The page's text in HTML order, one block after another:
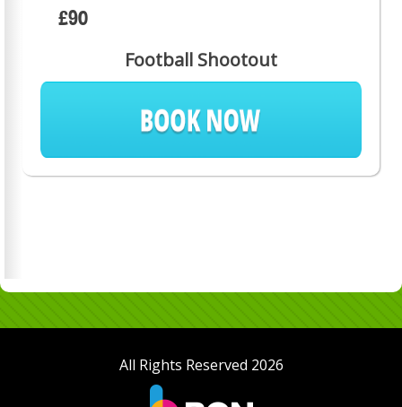
Football Shootout
£90
All Rights Reserved 2026